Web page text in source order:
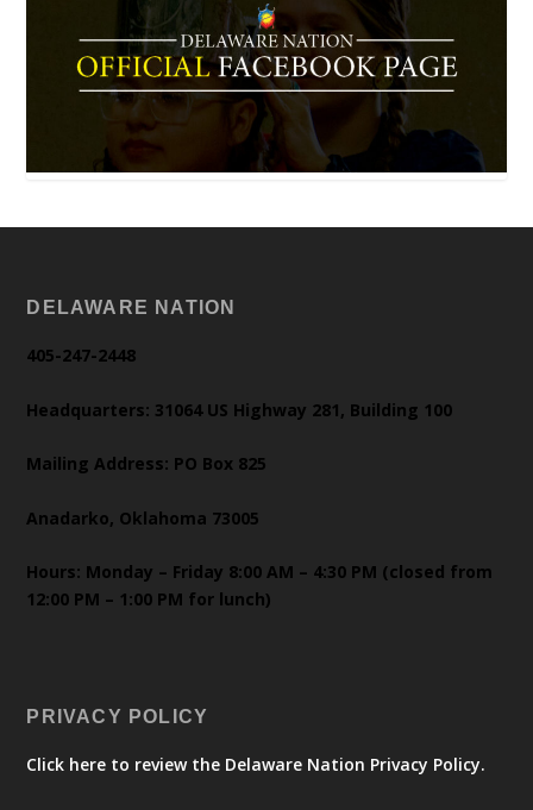
DELAWARE NATION
405-247-2448
Headquarters: 31064 US Highway 281, Building 100
Mailing Address: PO Box 825
Anadarko, Oklahoma 73005
Hours: Monday – Friday 8:00 AM – 4:30 PM (closed from
12:00 PM – 1:00 PM for lunch)
PRIVACY POLICY
Click here to review the Delaware Nation Privacy Policy.